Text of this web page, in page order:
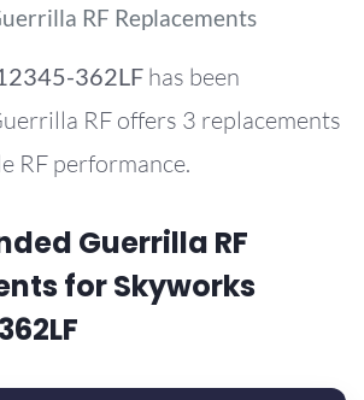
RF Replacements
362LF has been
RF offers 3 replacements
RF performance.
Guerrilla RF
for Skyworks